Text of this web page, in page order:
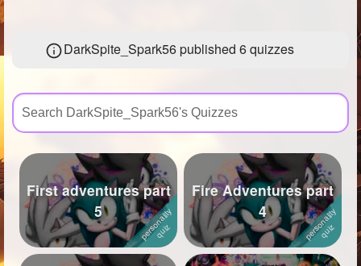
Create Page
Created Quizzes
Asked Questions 35
Created Polls 57
Created Pages
Photos 536
About
DarkSpite_Spark56 published 6 quizzes
First adventures part
5
Fire Adventures part
4